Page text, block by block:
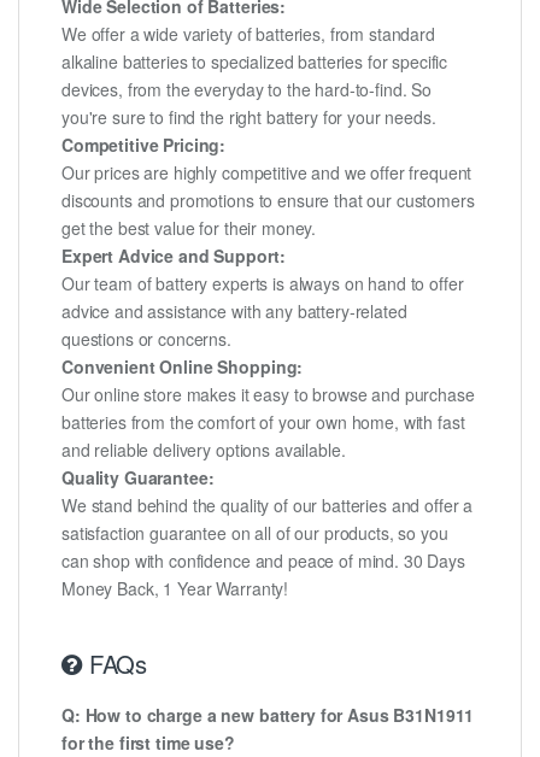
Wide Selection of Batteries:
We offer a wide variety of batteries, from standard
alkaline batteries to specialized batteries for specific
devices, from the everyday to the hard-to-find. So
you're sure to find the right battery for your needs.
Competitive Pricing:
Our prices are highly competitive and we offer frequent
discounts and promotions to ensure that our customers
get the best value for their money.
Expert Advice and Support:
Our team of battery experts is always on hand to offer
advice and assistance with any battery-related
questions or concerns.
Convenient Online Shopping:
Our online store makes it easy to browse and purchase
batteries from the comfort of your own home, with fast
and reliable delivery options available.
Quality Guarantee:
We stand behind the quality of our batteries and offer a
satisfaction guarantee on all of our products, so you
can shop with confidence and peace of mind. 30 Days
Money Back, 1 Year Warranty!
FAQs
Q: How to charge a new battery for Asus B31N1911
for the first time use?